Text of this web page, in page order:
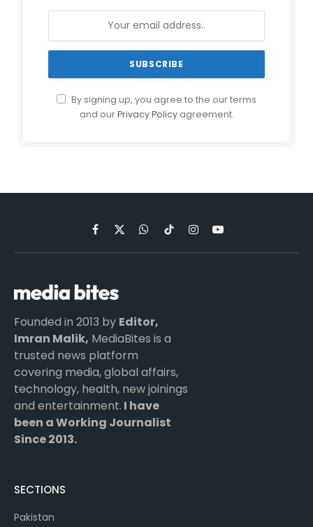
By signing up, you agree to the our terms
and ourPrivacy Policyagreement.
Facebook
X
(Twitter)
WhatsApp
TikTokInstagramYouTube
Founded in 2013 by Editor,
Imran Malik, MediaBites is a
trusted news platform
covering media, global affairs,
technology, health, new joinings
and entertainment. I have
been a Working Journalist
Since 2013.
SECTIONS
Pakistan